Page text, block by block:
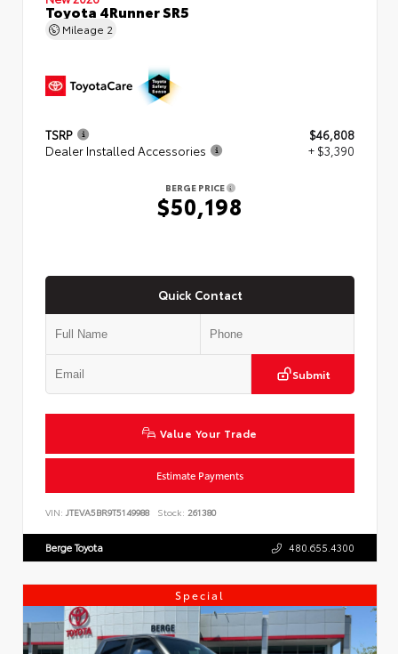
Toyota 4Runner SR5
Mileage 2
TSRP
$46,808
Dealer Installed Accessories
+ $3,390
BERGE PRICE
$50,198
Quick Contact
Submit
Value Your Trade
Estimate Payments
VIN: JTEVA5BR9T5149988 Stock: 261380
Berge Toyota 480.655.4300
Special